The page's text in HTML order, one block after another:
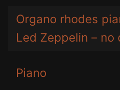
Organo rhodes
Led Zeppelin – no
Piano